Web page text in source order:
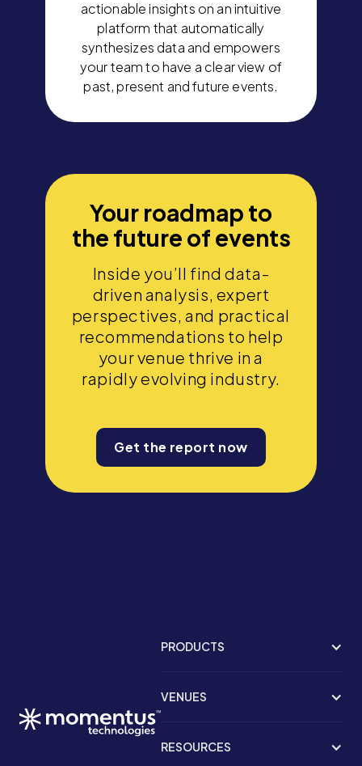
actionable insights on an intuitive
platform that automatically
synthesizes data and empowers
your team to have a clear view of
past, present and future events.
Your roadmap to
the future of events
Inside you’ll find data-
driven analysis, expert
perspectives, and practical
recommendations to help
your venue thrive in a
rapidly evolving industry.
Get the report now
PRODUCTS
VENUES
RESOURCES